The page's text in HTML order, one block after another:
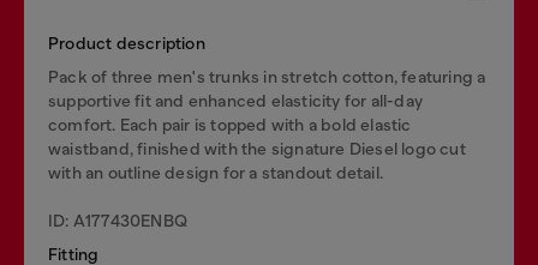
Product description
Pack of three men's trunks in stretch cotton, featuring a
supportive fit and enhanced elasticity for all-day
comfort. Each pair is topped with a bold elastic
waistband, finished with the signature Diesel logo cut
with an outline design for a standout detail.
ID: A177430ENBQ
Fitting